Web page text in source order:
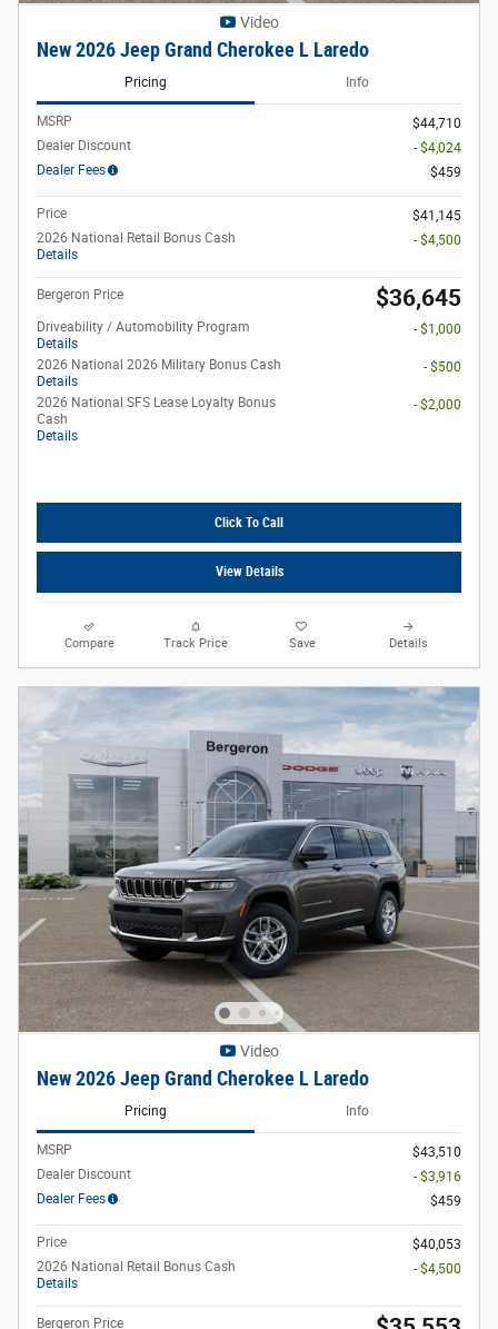
Video
New 2026 Jeep Grand Cherokee L Laredo
Pricing Info
MSRP
$44,710
Dealer Discount
- $4,024
Dealer Fees
$459
Price
$41,145
2026 National Retail Bonus Cash
Details
- $4,500
Bergeron Price $36,645
Driveability / Automobility Program
Details
- $1,000
2026 National 2026 Military Bonus Cash
Details
- $500
2026 National SFS Lease Loyalty Bonus
Cash
Details
- $2,000
Click To Call
View Details
Compare Track Price Save Details
Video
New 2026 Jeep Grand Cherokee L Laredo
Pricing Info
MSRP
$43,510
Dealer Discount
- $3,916
Dealer Fees
$459
Price
$40,053
2026 National Retail Bonus Cash
Details
- $4,500
Bergeron Price